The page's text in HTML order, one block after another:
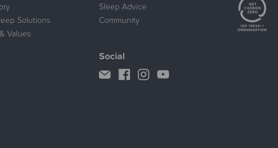
Solutions
Values
Sleep Advice
Community
Social